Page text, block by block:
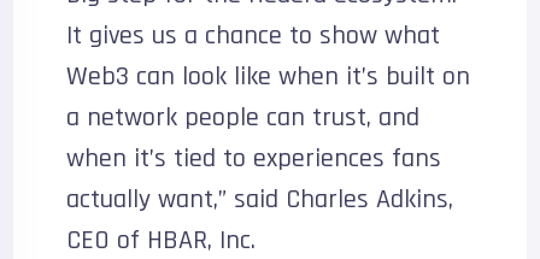
It gives us a chance to show what
Web3 can look like when it’s built on
a network people can trust, and
when it’s tied to experiences fans
actually want,” said Charles Adkins,
CEO of HBAR, Inc.